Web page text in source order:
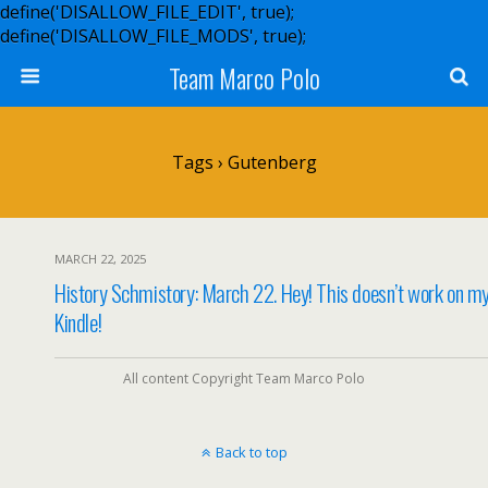
define('DISALLOW_FILE_EDIT', true);
define('DISALLOW_FILE_MODS', true);
Team Marco Polo
Tags › Gutenberg
MARCH 22, 2025
History Schmistory: March 22. Hey! This doesn’t work on
Kindle!
All content Copyright Team Marco Polo
Back to top